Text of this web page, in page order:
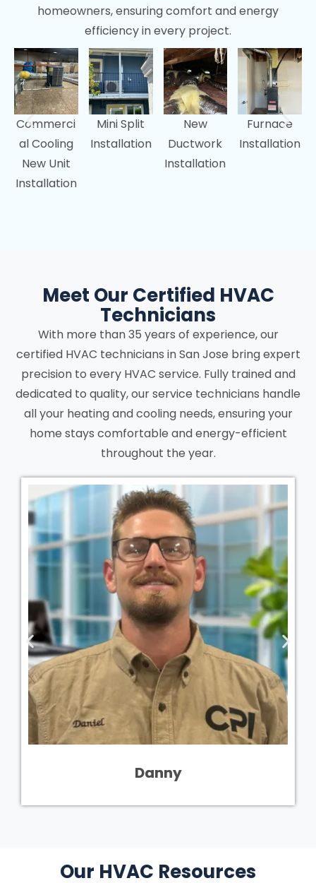
homeowners, ensuring comfort and energy
efficiency in every project.
Commerci
al Cooling
New Unit
Installation
Mini Split
Installation
New
Ductwork
Installation
Furnace
Installation
Meet Our Certified HVAC
Technicians
With more than 35 years of experience, our
certified HVAC technicians in San Jose bring expert
precision to every HVAC service. Fully trained and
dedicated to quality, our service technicians handle
all your heating and cooling needs, ensuring your
home stays comfortable and energy-efficient
throughout the year.
Danny
Our HVAC Resources